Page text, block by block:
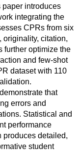
paper introduces
integrating the
CPRs from six
originality, citation,
further optimize the
and few-shot
dataset with 110
that
errors and
Statistical and
performance
produces detailed,
student